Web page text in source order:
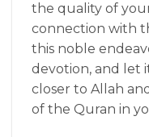
the quality of
connection with
this noble
devotion, and let
closer to Allah
of the Quran in